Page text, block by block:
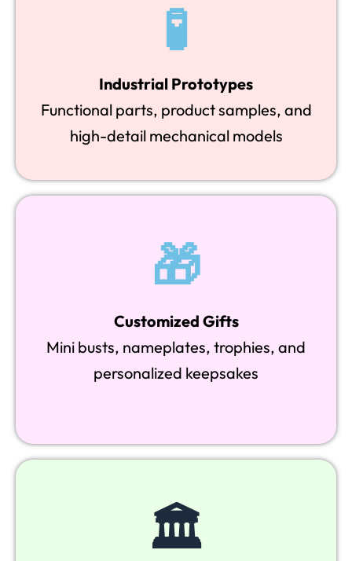
🧪
Industrial Prototypes
Functional parts, product samples, and
high-detail mechanical models
🎁
Customized Gifts
Mini busts, nameplates, trophies, and
personalized keepsakes
🏛